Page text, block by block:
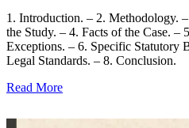
1. Introduction. – 2. Methodology.
the Study. – 4. Facts of the Case. –
Exceptions. – 6. Specific Statutory
Legal Standards. – 8. Conclusion.
Read More